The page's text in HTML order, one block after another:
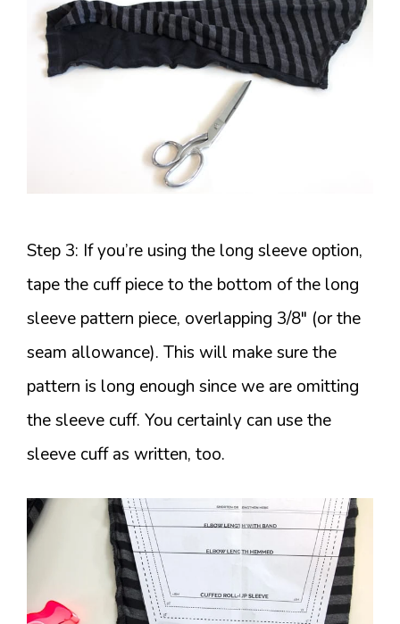
Step 3: If you’re using the long sleeve option,
tape the cuff piece to the bottom of the long
sleeve pattern piece, overlapping 3/8″ (or the
seam allowance). This will make sure the
pattern is long enough since we are omitting
the sleeve cuff. You certainly can use the
sleeve cuff as written, too.